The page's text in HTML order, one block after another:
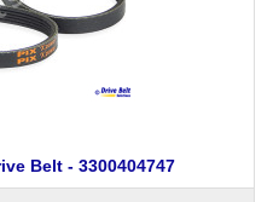
Belt - 3300404747